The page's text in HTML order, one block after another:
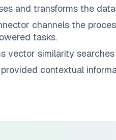
and transforms the
channels the
tasks.
vector similarity
contextual